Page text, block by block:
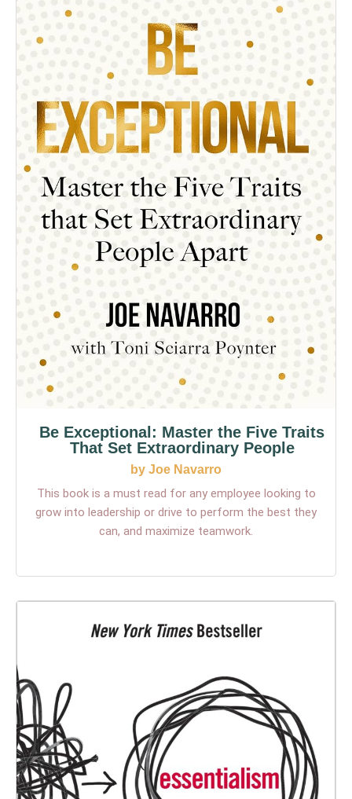
Be Exceptional: Master the Five Traits
That Set Extraordinary People
by Joe Navarro
This book is a must read for any employee looking to
grow into leadership or drive to perform the best they
can, and maximize teamwork.